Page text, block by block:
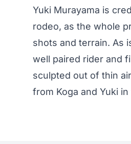
Yuki Murayama is
rodeo, as the whole
shots and terrain. As
well paired rider and
sculpted out of thin
from Koga and Yuki